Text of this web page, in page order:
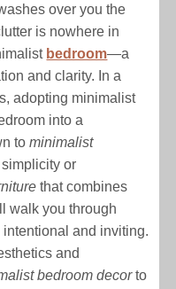
over you the
is nowhere in
bedroom—a
and clarity. In a
adopting minimalist
into a
tominimalist
or
that combines
walk you through
and inviting.
and
bedroom decorto